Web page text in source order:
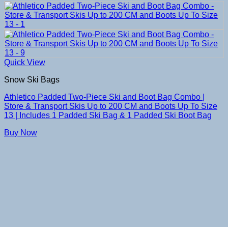
Quick View
Snow Ski Bags
Athletico Padded Two-Piece Ski and Boot Bag Combo |
Store & Transport Skis Up to 200 CM and Boots Up To Size
13 | Includes 1 Padded Ski Bag & 1 Padded Ski Boot Bag
Buy Now